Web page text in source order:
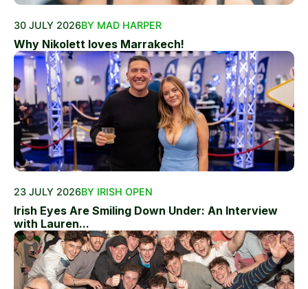
30 JULY 2026BY MAD HARPER
Why Nikolett loves Marrakech!
23 JULY 2026BY IRISH OPEN
Irish Eyes Are Smiling Down Under: An Interview
with Lauren...